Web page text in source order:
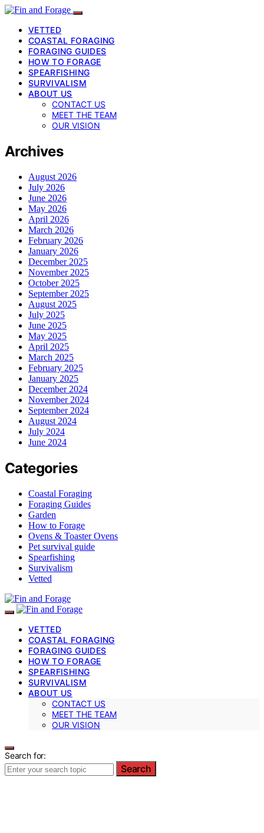
VETTED
COASTAL FORAGING
FORAGING GUIDES
HOW TO FORAGE
SPEARFISHING
SURVIVALISM
ABOUT US
CONTACT US
MEET THE TEAM
OUR VISION
Archives
August 2026
July 2026
June 2026
May 2026
April 2026
March 2026
February 2026
January 2026
December 2025
November 2025
October 2025
September 2025
August 2025
July 2025
June 2025
May 2025
April 2025
March 2025
February 2025
January 2025
December 2024
November 2024
September 2024
August 2024
July 2024
June 2024
Categories
Coastal Foraging
Foraging Guides
Garden
How to Forage
Ovens & Toaster Ovens
Pet survival guide
Spearfishing
Survivalism
Vetted
VETTED
COASTAL FORAGING
FORAGING GUIDES
HOW TO FORAGE
SPEARFISHING
SURVIVALISM
ABOUT US
CONTACT US
MEET THE TEAM
OUR VISION
Search for:
Search